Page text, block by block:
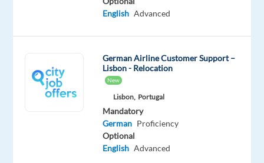
Oops!
This
English Advanced
German Airline Customer Support –
Lisbon - Relocation
New
Lisbon, Portugal
Mandatory
German Proficiency
Optional
English Advanced